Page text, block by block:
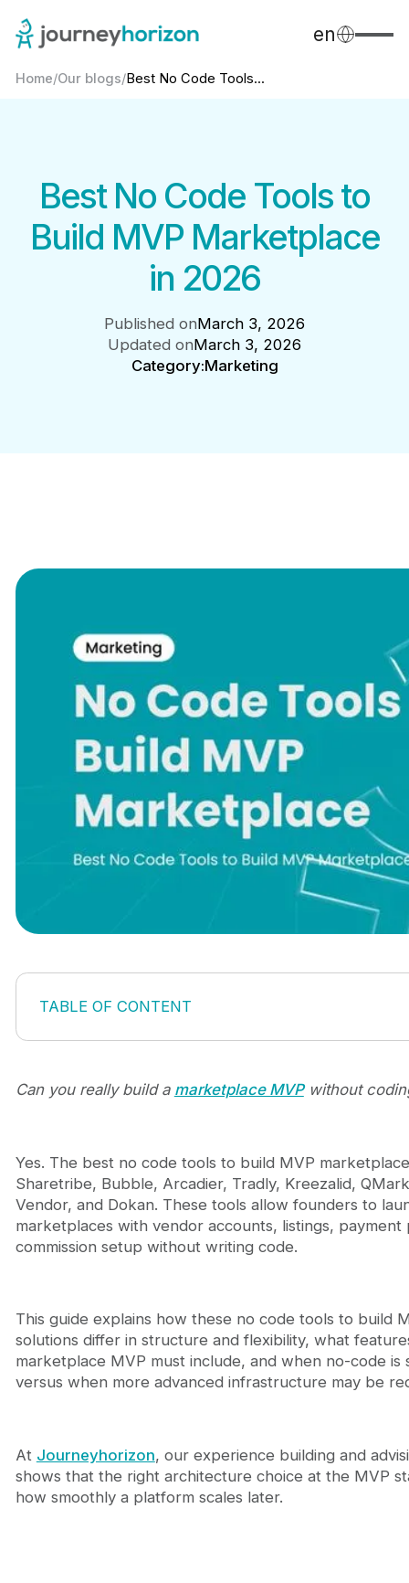
en
Home/Our blogs/Best No Code Tools...
Best No Code Tools to
Build MVP Marketplace
in 2026
Published onMarch 3, 2026
Updated onMarch 3, 2026
Category:Marketing
TABLE OF CONTENT
What does a marketplace MVP actually need?
1. Sharetribe
5. Kreezalid
6. QMarket (by QoreUps)
7. CS-Cart Multi-Vendor
8. Dokan (WooCommerce Multi-Vendor)
How do you choose the right no code tools to
FAQ
Can you really build a marketplace MVPwithout
Yes. The best no code tools to build MVP
Sharetribe, Bubble, Arcadier, Tradly, Kreezalid,
Vendor, and Dokan. These tools allow founders to
marketplaces with vendor accounts, listings, payment
commission setup without writing code.
This guide explains how these no code tools to build
solutions differ in structure and flexibility, what
marketplace MVP must include, and when no-code is
versus when more advanced infrastructure may be
At Journeyhorizon, our experience building and
shows that the right architecture choice at the MVP
how smoothly a platform scales later.